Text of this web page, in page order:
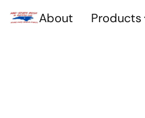
About Products